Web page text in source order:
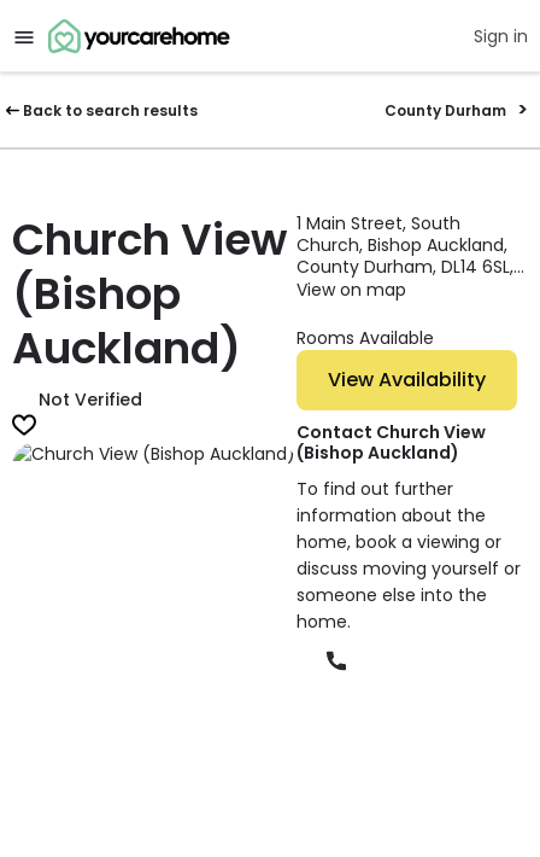
Sign in
Back to search results County Durham
Church View
(Bishop
Auckland)
Not Verified
1 Main Street, South
Church, Bishop Auckland,
County Durham, DL14 6SL,
England
View on map
Rooms Available
View Availability
Contact Church View
(Bishop Auckland)
To find out further
information about the
home, book a viewing or
discuss moving yourself or
someone else into the
home.